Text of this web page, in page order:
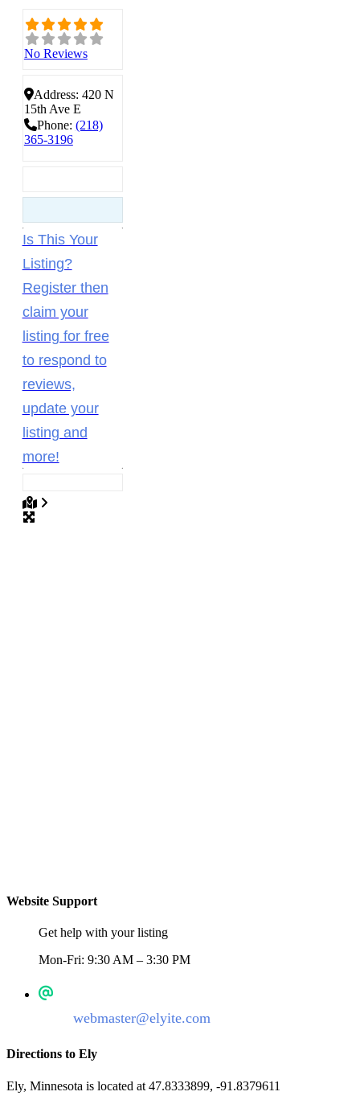
No Reviews
Address: 420 N
15th Ave E
Phone: (218)
365-3196
Is This Your
Listing?
Register then
claim your
listing for free
to respond to
reviews,
update your
listing and
more!
Website Support
Get help with your listing
Mon-Fri: 9:30 AM – 3:30 PM
webmaster@elyite.com
Directions to Ely
Ely, Minnesota is located at 47.8333899, -91.8379611